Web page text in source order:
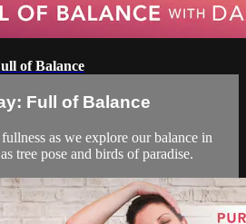
of Balance
Full of Balance
as we explore our balance in
tree pose and birds of paradise.